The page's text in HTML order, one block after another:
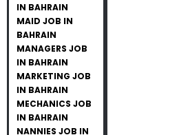
IN BAHRAIN
MAID JOB IN
BAHRAIN
MANAGERS JOB
IN BAHRAIN
MARKETING JOB
IN BAHRAIN
MECHANICS JOB
IN BAHRAIN
NANNIES JOB IN